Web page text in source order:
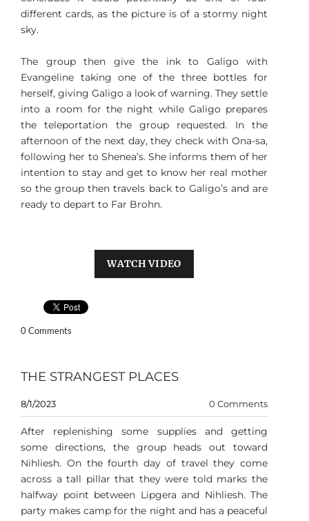
different cards, as the picture is of a stormy night
sky.
The group then give the ink to Galigo with
Evangeline taking one of the three bottles for
herself, giving Galigo a look of warning. They settle
into a room for the night while Galigo prepares
the teleportation the group requested. In the
afternoon of the next day, they check with Ona-sa,
following her to Shenea’s. She informs them of her
intention to stay and get to know her real mother
so the group then travels back to Galigo’s and are
ready to depart to Far Brohn.
WATCH VIDEO
0 Comments
THE STRANGEST PLACES
8/1/2023 0 Comments
After replenishing some supplies and getting
some directions, the group heads out toward
Nihliesh. On the fourth day of travel they come
across a tall pillar that they were told marks the
halfway point between Lipgera and Nihliesh. The
party makes camp for the night and has a peaceful